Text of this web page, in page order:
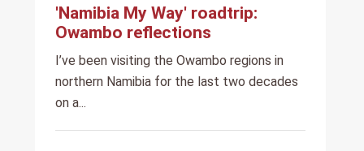
'Namibia My Way' roadtrip:
Owambo reflections
I’ve been visiting the Owambo regions in
northern Namibia for the last two decades
on a...